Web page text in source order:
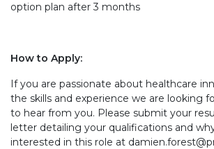
option plan after 3 months
How to Apply:
If you are passionate about healthcare
the skills and experience we are looking
to hear from you. Please submit your
letter detailing your qualifications and
interested in this role at